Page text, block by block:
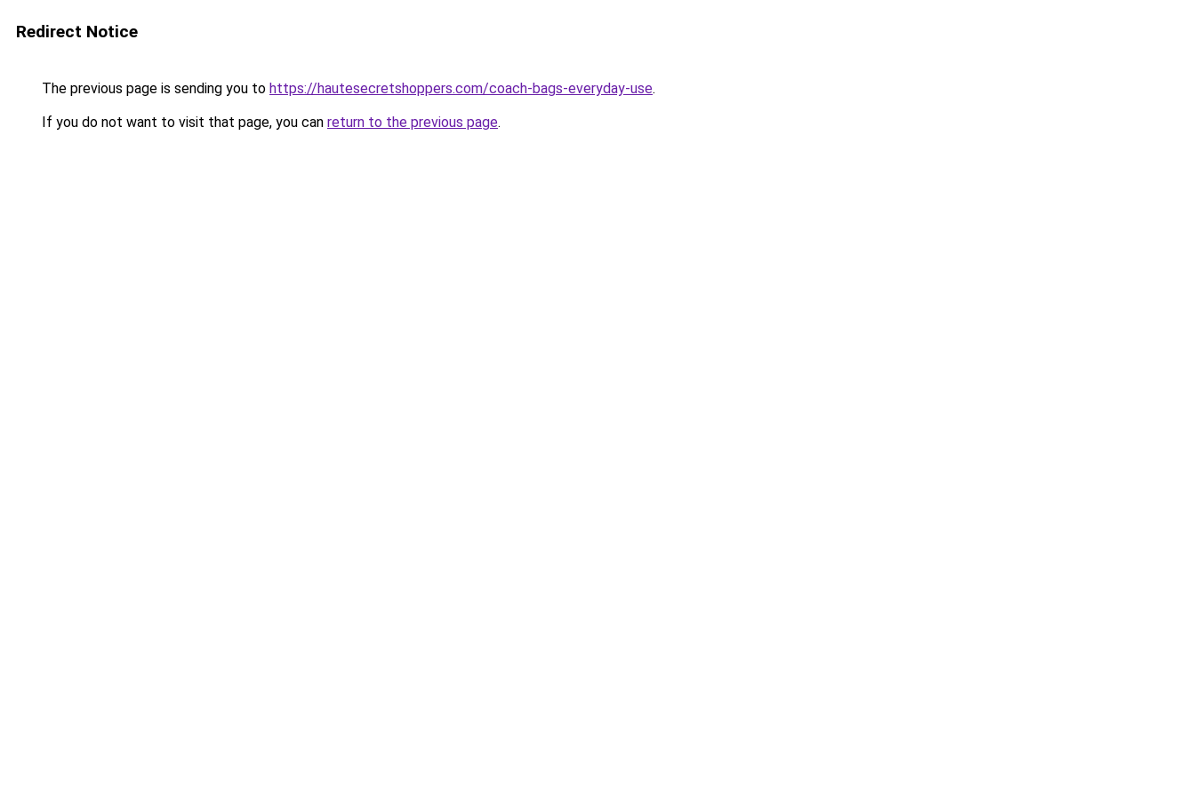
Redirect Notice
The previous page is sending you to https://hautesecretshoppers.com/coach-bags-everyday-use.
If you do not want to visit that page, you can return to the previous page.